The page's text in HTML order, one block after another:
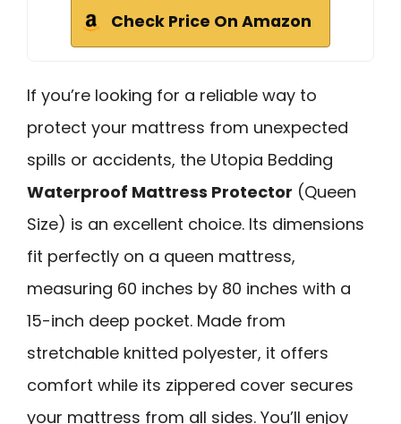
Check Price On Amazon
If you’re looking for a reliable way to
protect your mattress from unexpected
spills or accidents, the Utopia Bedding
Waterproof Mattress Protector (Queen
Size) is an excellent choice. Its dimensions
fit perfectly on a queen mattress,
measuring 60 inches by 80 inches with a
15-inch deep pocket. Made from
stretchable knitted polyester, it offers
comfort while its zippered cover secures
your mattress from all sides. You’ll enjoy